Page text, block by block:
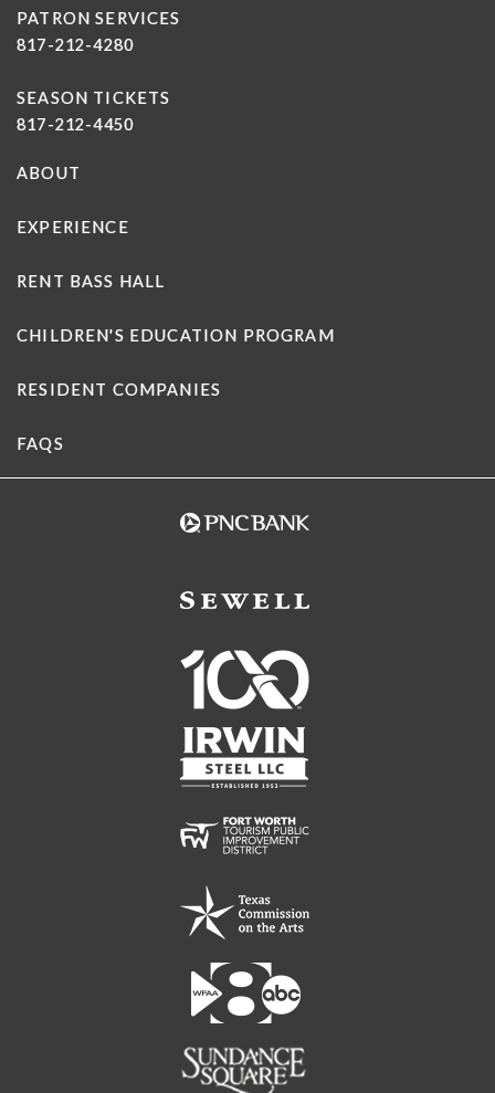
PATRON SERVICES
817-212-4280
SEASON TICKETS
817-212-4450
ABOUT
EXPERIENCE
RENT BASS HALL
CHILDREN'S EDUCATION PROGRAM
RESIDENT COMPANIES
FAQS